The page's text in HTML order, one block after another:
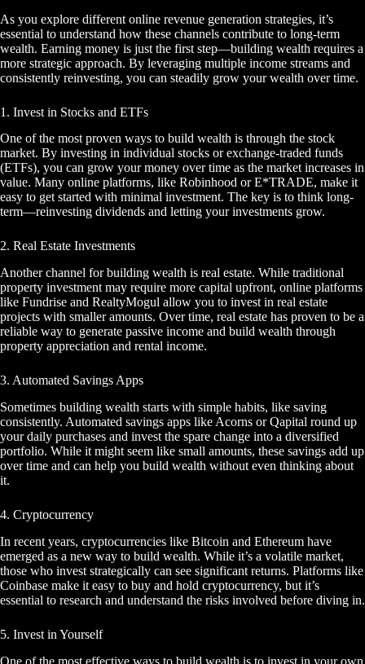
As you explore different online revenue generation strategies, it’s
essential to understand how these channels contribute to long-term
wealth. Earning money is just the first step—building wealth requires a
more strategic approach. By leveraging multiple income streams and
consistently reinvesting, you can steadily grow your wealth over time.
1. Invest in Stocks and ETFs
One of the most proven ways to build wealth is through the stock
market. By investing in individual stocks or exchange-traded funds
(ETFs), you can grow your money over time as the market increases in
value. Many online platforms, like Robinhood or E*TRADE, make it
easy to get started with minimal investment. The key is to think long-
term—reinvesting dividends and letting your investments grow.
2. Real Estate Investments
Another channel for building wealth is real estate. While traditional
property investment may require more capital upfront, online platforms
like Fundrise and RealtyMogul allow you to invest in real estate
projects with smaller amounts. Over time, real estate has proven to be a
reliable way to generate passive income and build wealth through
property appreciation and rental income.
3. Automated Savings Apps
Sometimes building wealth starts with simple habits, like saving
consistently. Automated savings apps like Acorns or Qapital round up
your daily purchases and invest the spare change into a diversified
portfolio. While it might seem like small amounts, these savings add up
over time and can help you build wealth without even thinking about
it.
4. Cryptocurrency
In recent years, cryptocurrencies like Bitcoin and Ethereum have
emerged as a new way to build wealth. While it’s a volatile market,
those who invest strategically can see significant returns. Platforms like
Coinbase make it easy to buy and hold cryptocurrency, but it’s
essential to research and understand the risks involved before diving in.
5. Invest in Yourself
One of the most effective ways to build wealth is to invest in your own